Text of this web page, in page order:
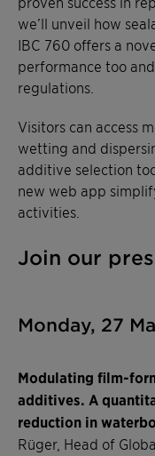
we’ll unveil how
IBC 760 offers a
performance too
regulations.
Visitors can access
wetting and
additive selection
new web app
activities.
Join our
Monday, 27
Modulating film-
additives. A
reduction in
Rüger, Head of